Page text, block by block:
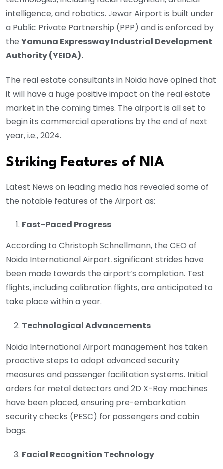
intelligence, and robotics. Jewar Airport is built under
a Public Private Partnership (PPP) and is enforced by
the Yamuna Expressway Industrial Development
Authority (YEIDA).
The real estate consultants in Noida have opined that
it will have a huge positive impact on the real estate
market in the coming times. The airport is all set to
begin its commercial operations by the end of next
year, i.e., 2024.
Striking Features of NIA
Latest News on leading media has revealed some of
the notable features of the Airport as:
Fast-Paced Progress
According to Christoph Schnellmann, the CEO of
Noida International Airport, significant strides have
been made towards the airport’s completion. Test
flights, including calibration flights, are anticipated to
take place within a year.
Technological Advancements
Noida International Airport management has taken
proactive steps to adopt advanced security
measures and passenger facilitation systems. Initial
orders for metal detectors and 2D X-Ray machines
have been placed, ensuring pre-embarkation
security checks (PESC) for passengers and cabin
bags.
Facial Recognition Technology